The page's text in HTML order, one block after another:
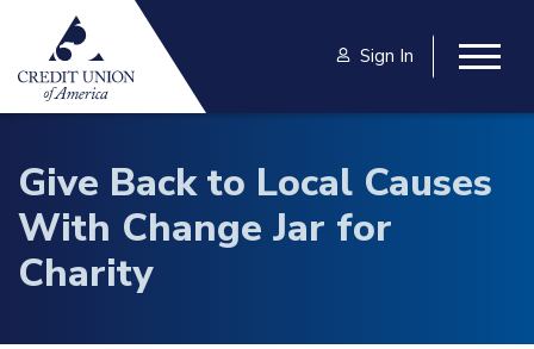
Skip to main content
Sign In
Give Back to Local Causes
With Change Jar for
Charity